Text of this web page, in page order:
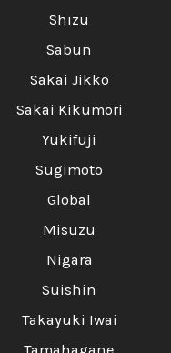
Shizu
Sabun
Sakai Jikko
Sakai Kikumori
Yukifuji
Sugimoto
Global
Misuzu
Nigara
Suishin
Takayuki Iwai